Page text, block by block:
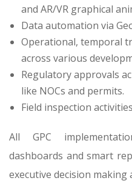
and AR/VR graphical
Data automation via
Operational, temporal
across various
Regulatory approvals
like NOCs and permits.
Field inspection
All GPC
dashboards and smart
executive decision